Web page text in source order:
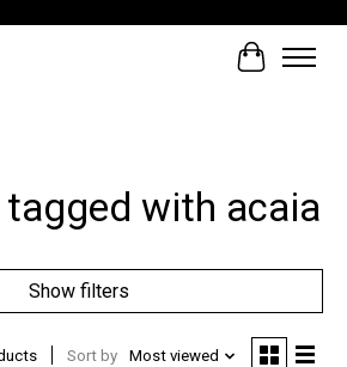
Cart
with acaia
Show filters
Sort by Most viewed